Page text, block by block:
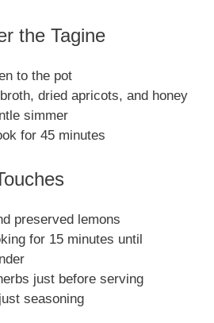
the Tagine
to the pot
dried apricots, and honey
simmer
for 45 minutes
preserved lemons
for 15 minutes until
just before serving
seasoning